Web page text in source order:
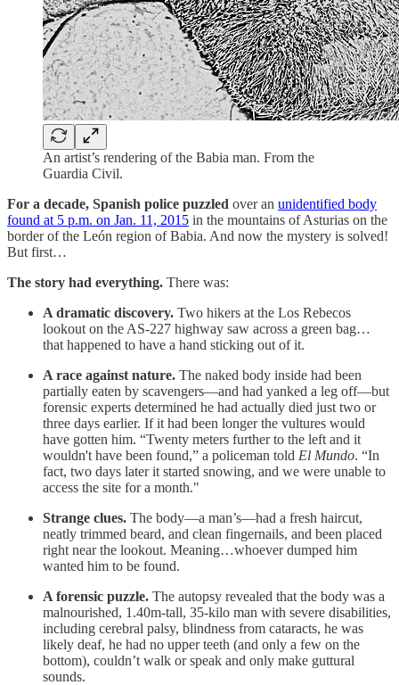
An artist’s rendering of the Babia man. From the
Guardia Civil.
For a decade, Spanish police puzzled over an unidentified body
found at 5 p.m. on Jan. 11, 2015 in the mountains of Asturias on the
border of the León region of Babia. And now the mystery is solved!
But first…
The story had everything. There was:
A dramatic discovery. Two hikers at the Los Rebecos
lookout on the AS-227 highway saw across a green bag…
that happened to have a hand sticking out of it.
A race against nature. The naked body inside had been
partially eaten by scavengers—and had yanked a leg off—but
forensic experts determined he had actually died just two or
three days earlier. If it had been longer the vultures would
have gotten him. “Twenty meters further to the left and it
wouldn't have been found,” a policeman told El Mundo. “In
fact, two days later it started snowing, and we were unable to
access the site for a month."
Strange clues. The body—a man’s—had a fresh haircut,
neatly trimmed beard, and clean fingernails, and been placed
right near the lookout. Meaning…whoever dumped him
wanted him to be found.
A forensic puzzle. The autopsy revealed that the body was a
malnourished, 1.40m-tall, 35-kilo man with severe disabilities,
including cerebral palsy, blindness from cataracts, he was
likely deaf, he had no upper teeth (and only a few on the
bottom), couldn’t walk or speak and only make guttural
sounds.